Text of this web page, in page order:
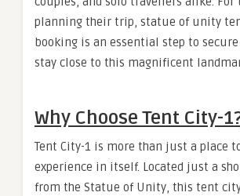
planning their trip, statue of unity
booking is an essential step to
stay close to this magnificent
Why Choose Tent City-
Tent City-1 is more than just a place
experience in itself. Located just a
from the Statue of Unity, this tent